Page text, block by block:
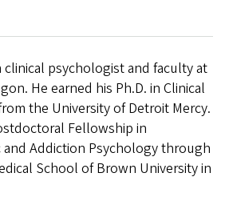
clinical psychologist and faculty at
He earned his Ph.D. in Clinical
the University of Detroit Mercy.
Fellowship in
Addiction Psychology through
School of Brown University in